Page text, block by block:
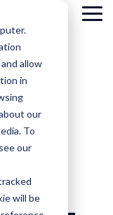
allow
in
our
To
our
will be